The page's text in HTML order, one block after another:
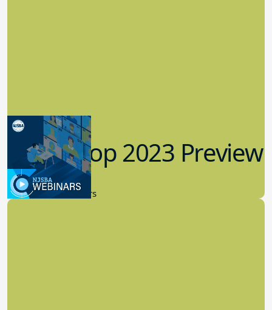
Workshop 2023 Preview
9.14.2023
New Board Members